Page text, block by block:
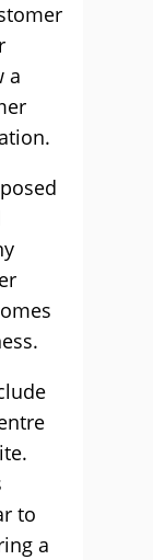
a
to
a